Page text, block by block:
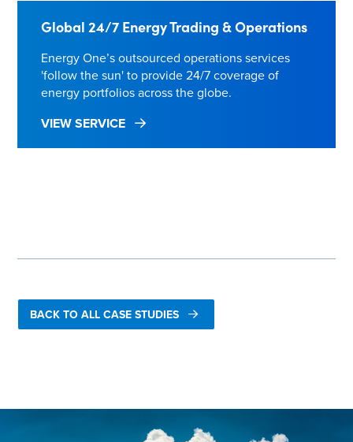
Global 24/7 Energy Trading & Operations
Energy One’s outsourced operations services
'follow the sun' to provide 24/7 coverage of
energy portfolios across the globe.
VIEW SERVICE
BACK TO ALL CASE STUDIES